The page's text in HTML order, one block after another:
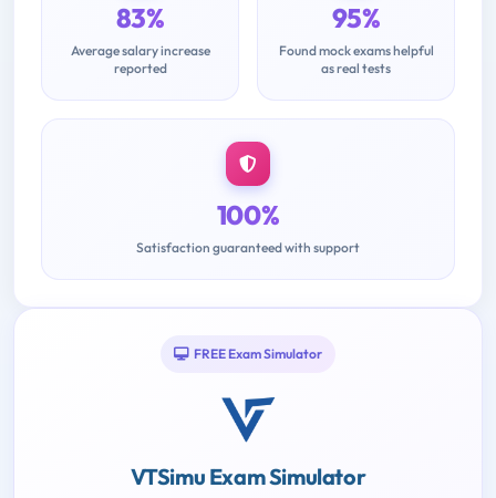
83%
Average salary increase
reported
95%
Found mock exams helpful
as real tests
100%
Satisfaction guaranteed with support
FREE Exam Simulator
VTSimu Exam Simulator